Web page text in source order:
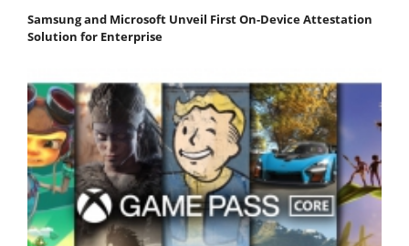
Samsung and Microsoft Unveil First On-Device Attestation
Solution for Enterprise